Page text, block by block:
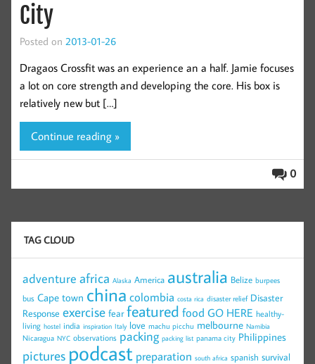
City
Posted on 2013-01-26
Dragaos Crossfit was an experience an a half. Jamie focuses
a lot on core strength and developing the core. His box is
relatively new but […]
Continue reading »
0
TAG CLOUD
adventure africa Alaska America australia Belize burpees
bus Cape town china colombia costa rica disaster relief Disaster
Response exercise fear featured food GO HERE healthy-
living hostel india inspiration Italy love machu picchu melbourne Namibia
Nicaragua NYC observations packing packing list panama city Philippines
pictures podcast preparation south africa spanish survival